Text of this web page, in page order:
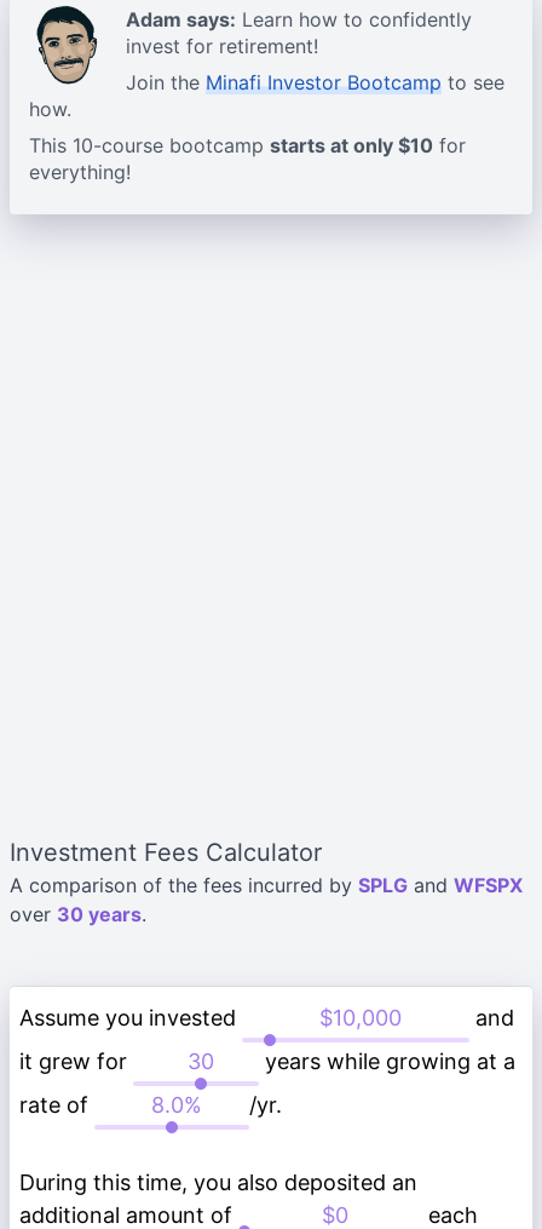
Adam says: Learn how to confidently
invest for retirement!
Join the Minafi Investor Bootcamp to see
how.
This 10-course bootcamp starts at only $10 for
everything!
Investment Fees Calculator
A comparison of the fees incurred by SPLG and WFSPX
over 30 years.
Assume you invested
and
it grew for
years while growing at a
rate of
/yr.
During this time, you also deposited an
additional amount of
each